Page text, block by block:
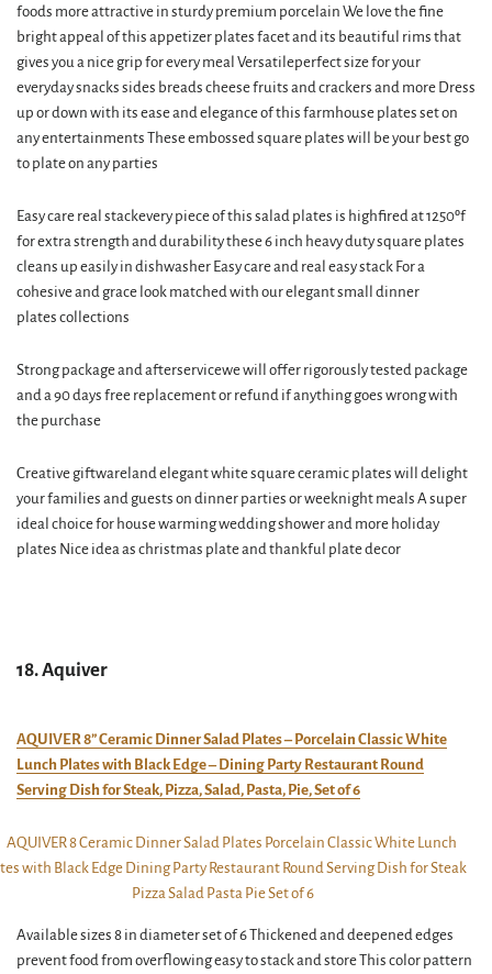
foods more attractive in sturdy premium porcelain We love the fine
bright appeal of this appetizer plates facet and its beautiful rims that
gives you a nice grip for every meal Versatileperfect size for your
everyday snacks sides breads cheese fruits and crackers and more Dress
up or down with its ease and elegance of this farmhouse plates set on
any entertainments These embossed square plates will be your best go
to plate on any parties
Easy care real stackevery piece of this salad plates is highfired at 1250ºf
for extra strength and durability these 6 inch heavy duty square plates
cleans up easily in dishwasher Easy care and real easy stack For a
cohesive and grace look matched with our elegant small dinner
plates collections
Strong package and afterservicewe will offer rigorously tested package
and a 90 days free replacement or refund if anything goes wrong with
the purchase
Creative giftwareland elegant white square ceramic plates will delight
your families and guests on dinner parties or weeknight meals A super
ideal choice for house warming wedding shower and more holiday
plates Nice idea as christmas plate and thankful plate decor
18. Aquiver
AQUIVER 8” Ceramic Dinner Salad Plates – Porcelain Classic White
Lunch Plates with Black Edge – Dining Party Restaurant Round
Serving Dish for Steak, Pizza, Salad, Pasta, Pie, Set of 6
Available sizes 8 in diameter set of 6 Thickened and deepened edges
prevent food from overflowing easy to stack and store This color pattern